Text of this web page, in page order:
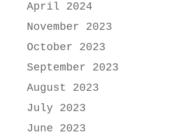
April 2024
November 2023
October 2023
September 2023
August 2023
July 2023
June 2023